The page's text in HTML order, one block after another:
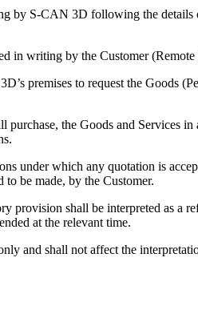
by S-CAN 3D following the details
in writing by the Customer (Remote
premises to request the Goods
the Goods and Services in
under which any quotation is
to be made, by the Customer.
provision shall be interpreted as a
at the relevant time.
and shall not affect the